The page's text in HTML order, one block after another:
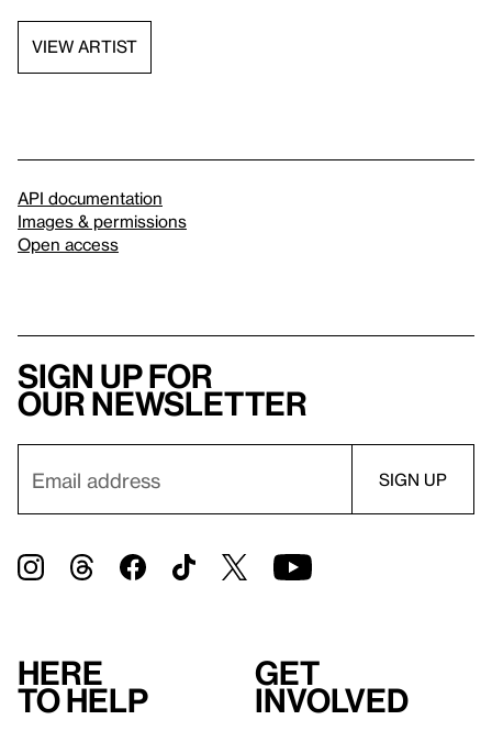
VIEW ARTIST
API documentation
Images & permissions
Open access
Sign up for
our newsletter
Here
to help
Get
involved